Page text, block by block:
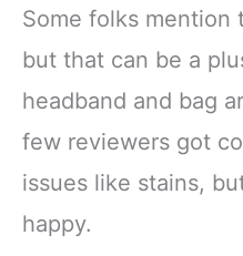
Some folks mention
but that can be a
headband and bag
few reviewers got
issues like stains,
happy.